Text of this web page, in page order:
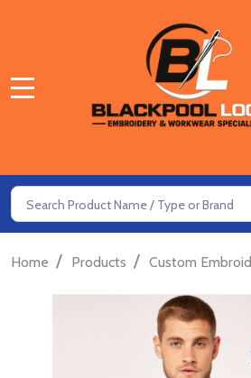
Search
Home / Products / Custom